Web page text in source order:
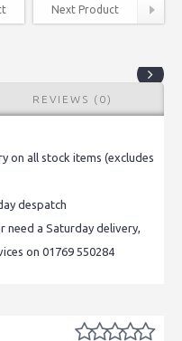
Next Product
REVIEWS (0)
on all stock items (excludes
despatch
need a Saturday delivery,
on 01769 550284